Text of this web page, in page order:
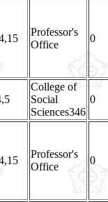
Professor's
Office
0
College of
Social
Sciences346
0
Professor's
Office
0